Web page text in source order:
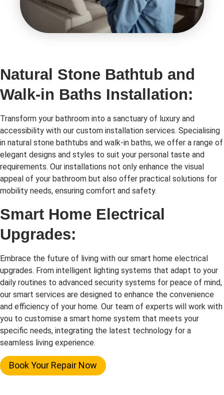
Natural Stone Bathtub and
Walk-in Baths Installation:
Transform your bathroom into a sanctuary of luxury and
accessibility with our custom installation services. Specialising
in natural stone bathtubs and walk-in baths, we offer a range of
elegant designs and styles to suit your personal taste and
requirements. Our installations not only enhance the visual
appeal of your bathroom but also offer practical solutions for
mobility needs, ensuring comfort and safety.
Smart Home Electrical
Upgrades:
Embrace the future of living with our smart home electrical
upgrades. From intelligent lighting systems that adapt to your
daily routines to advanced security systems for peace of mind,
our smart services are designed to enhance the convenience
and efficiency of your home. Our team of experts will work with
you to customise a smart home system that meets your
specific needs, integrating the latest technology for a
seamless living experience.
Book Your Repair Now